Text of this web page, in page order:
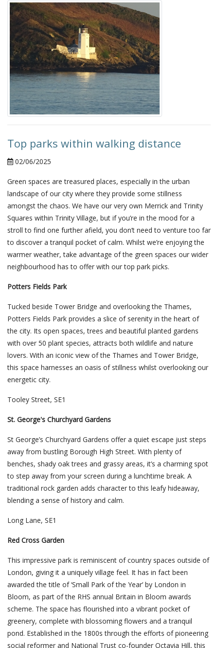
Top parks within walking distance
02/06/2025
Green spaces are treasured places, especially in the urban
landscape of our city where they provide some stillness
amongst the chaos. We have our very own Merrick and Trinity
Squares within Trinity Village, but if you’re in the mood for a
stroll to find one further afield, you don’t need to venture too far
to discover a tranquil pocket of calm. Whilst we’re enjoying the
warmer weather, take advantage of the green spaces our wider
neighbourhood has to offer with our top park picks.
Potters Fields Park
Tucked beside Tower Bridge and overlooking the Thames,
Potters Fields Park provides a slice of serenity in the heart of
the city. Its open spaces, trees and beautiful planted gardens
with over 50 plant species, attracts both wildlife and nature
lovers. With an iconic view of the Thames and Tower Bridge,
this space harnesses an oasis of stillness whilst overlooking our
energetic city.
Tooley Street, SE1
St. George's Churchyard Gardens
St George’s Churchyard Gardens offer a quiet escape just steps
away from bustling Borough High Street. With plenty of
benches, shady oak trees and grassy areas, it’s a charming spot
to step away from your screen during a lunchtime break. A
traditional rock garden adds character to this leafy hideaway,
blending a sense of history and calm.
Long Lane, SE1
Red Cross Garden
This impressive park is reminiscent of country spaces outside of
London, giving it a uniquely village feel. It has in fact been
awarded the title of ‘Small Park of the Year’ by London in
Bloom, as part of the RHS annual Britain in Bloom awards
scheme. The space has flourished into a vibrant pocket of
greenery, complete with blossoming flowers and a tranquil
pond. Established in the 1800s through the efforts of pioneering
social reformer and National Trust co-founder Octavia Hill, this